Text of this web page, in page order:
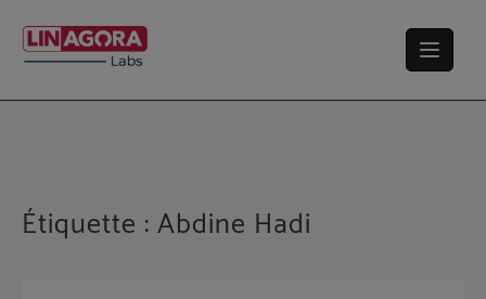
content
Étiquette :Abdine Hadi